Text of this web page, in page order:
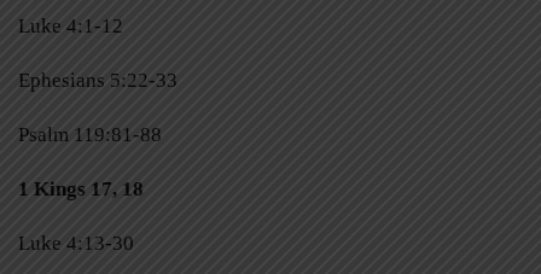
Luke 4:1-12
Ephesians 5:22-33
Psalm 119:81-88
1 Kings 17, 18
Luke 4:13-30